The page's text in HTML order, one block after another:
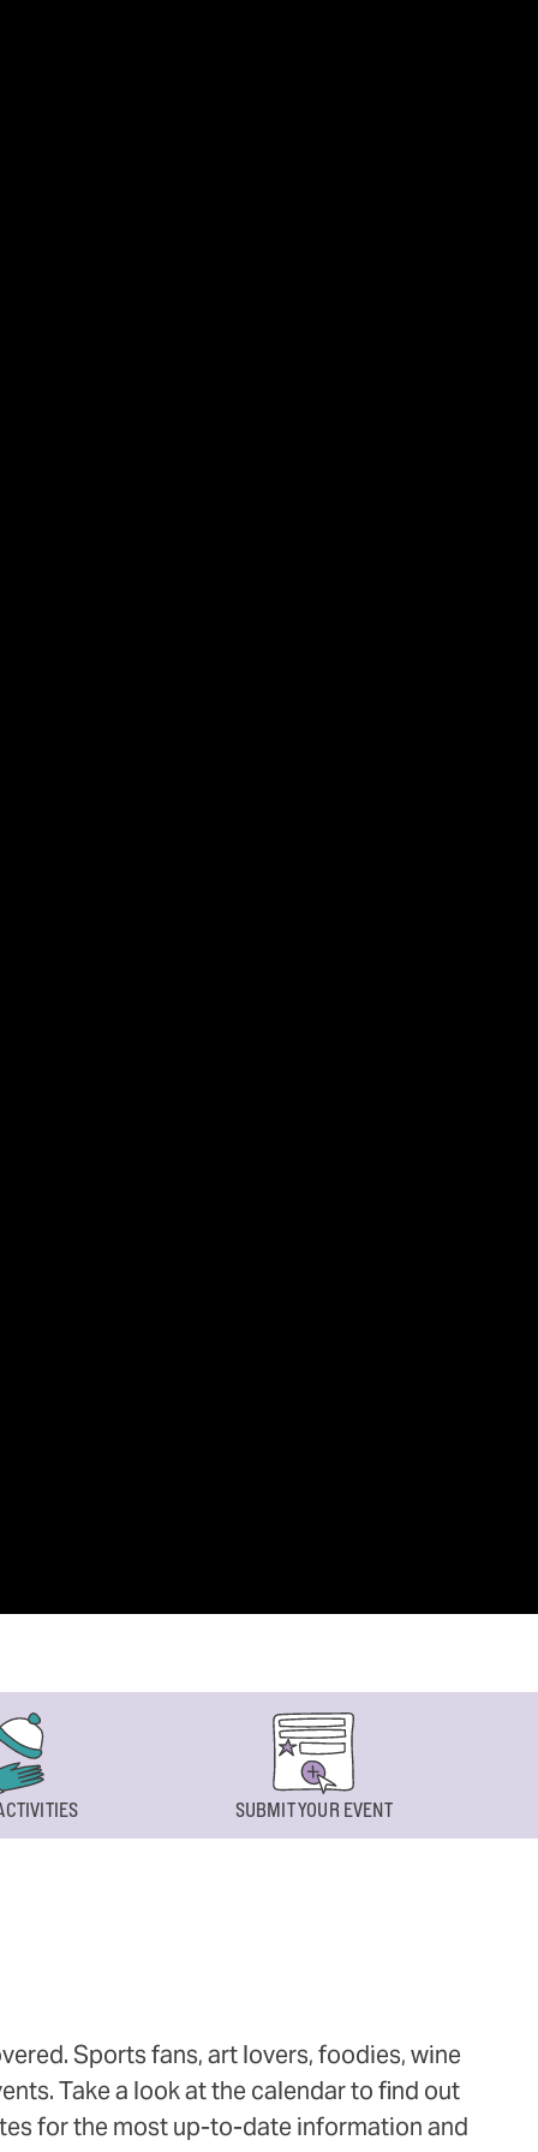
SUBMIT YOUR EVENT
Sports fans, art lovers, foodies, wine
Take a look at the calendar to find out
for the most up-to-date information and